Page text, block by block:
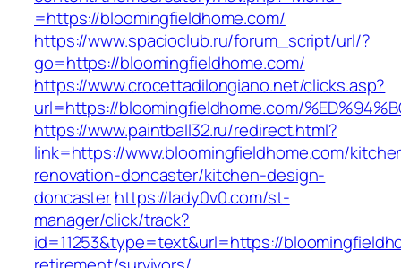
=https://bloomingfieldhome.com/
https://www.spacioclub.ru/forum_script/url/?
go=https://bloomingfieldhome.com/
https://www.crocettadilongiano.net/clicks.asp?
url=https://bloomingfieldhome.com/
https://www.paintball32.ru/redirect.html?
link=https://www.bloomingfieldhome.com/
renovation-doncaster/kitchen-design-
doncasterhttps://lady0v0.com/st-
manager/click/track?
id=11253&type=text&url=https://